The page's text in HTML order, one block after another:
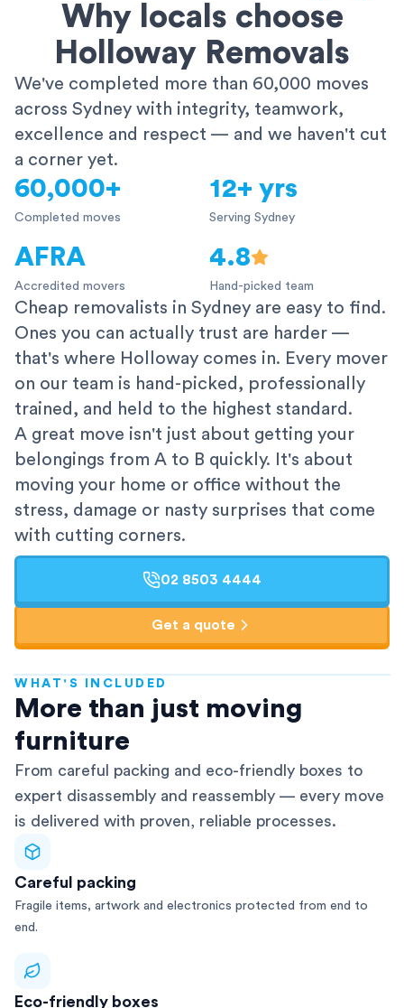
Why locals choose
Holloway Removals
We've completed more than 60,000 moves
across Sydney with integrity, teamwork,
excellence and respect — and we haven't cut
a corner yet.
60,000+
Completed moves
12+ yrs
Serving Sydney
AFRA
Accredited movers
4.8
Hand-picked team
Cheap removalists in Sydney are easy to find.
Ones you can actually trust are harder —
that's where Holloway comes in. Every mover
on our team is hand-picked, professionally
trained, and held to the highest standard.
A great move isn't just about getting your
belongings from A to B quickly. It's about
moving your home or office without the
stress, damage or nasty surprises that come
with cutting corners.
02 8503 4444
Get a quote
WHAT'S INCLUDED
More than just moving
furniture
From careful packing and eco-friendly boxes to
expert disassembly and reassembly — every move
is delivered with proven, reliable processes.
Careful packing
Fragile items, artwork and electronics protected from end to
end.
Eco-friendly boxes